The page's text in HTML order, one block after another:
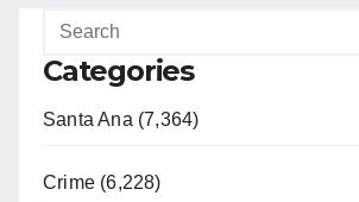
Categories
Santa Ana (7,364)
Crime (6,228)